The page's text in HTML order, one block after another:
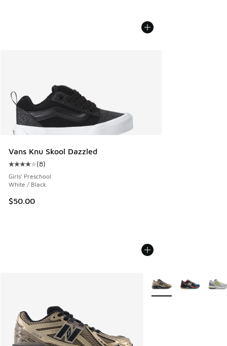
Vans Knu Skool Dazzled
Average customer rating - [4 out of 5 stars], 8 reviews
(8)
Girls' Preschool
White / Black
$50.00
More Colors Available